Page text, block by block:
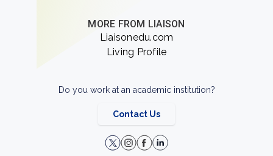
MORE FROM LIAISON
Liaisonedu.com
Living Profile
Do you work at an academic institution?
Contact Us